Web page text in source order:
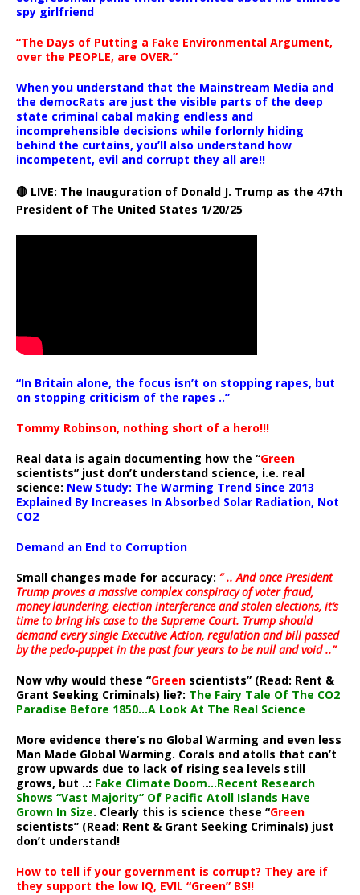
spy girlfriend
“The Days of Putting a Fake Environmental Argument,
over the PEOPLE, are OVER.”
When you understand that the Mainstream Media and
the democRats are just the visible parts of the deep
state criminal cabal making endless and
incomprehensible decisions while forlornly hiding
behind the curtains, you’ll also understand how
incompetent, evil and corrupt they all are!!
🔴 LIVE: The Inauguration of Donald J. Trump as the 47th
President of The United States 1/20/25
“In Britain alone, the focus isn’t on stopping rapes, but
on stopping criticism of the rapes ..”
Tommy Robinson, nothing short of a hero!!!
Real data is again documenting how the “Green
scientists” just don’t understand science, i.e. real
science: New Study: The Warming Trend Since 2013
Explained By Increases In Absorbed Solar Radiation, Not
CO2
Demand an End to Corruption
Small changes made for accuracy: ” .. And once President
Trump proves a massive complex conspiracy of voter fraud,
money laundering, election interference and stolen elections, it’s
time to bring his case to the Supreme Court. Trump should
demand every single Executive Action, regulation and bill passed
by the pedo-puppet in the past four years to be null and void ..”
Now why would these “Green scientists” (Read: Rent &
Grant Seeking Criminals) lie?: The Fairy Tale Of The CO2
Paradise Before 1850…A Look At The Real Science
More evidence there’s no Global Warming and even less
Man Made Global Warming. Corals and atolls that can’t
grow upwards due to lack of rising sea levels still
grows, but ..: Fake Climate Doom…Recent Research
Shows “Vast Majority” Of Pacific Atoll Islands Have
Grown In Size. Clearly this is science these “Green
scientists” (Read: Rent & Grant Seeking Criminals) just
don’t understand!
How to tell if your government is corrupt? They are if
they support the low IQ, EVIL “Green” BS!!